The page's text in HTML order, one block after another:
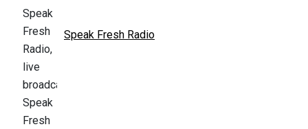
Speak Fresh Radio